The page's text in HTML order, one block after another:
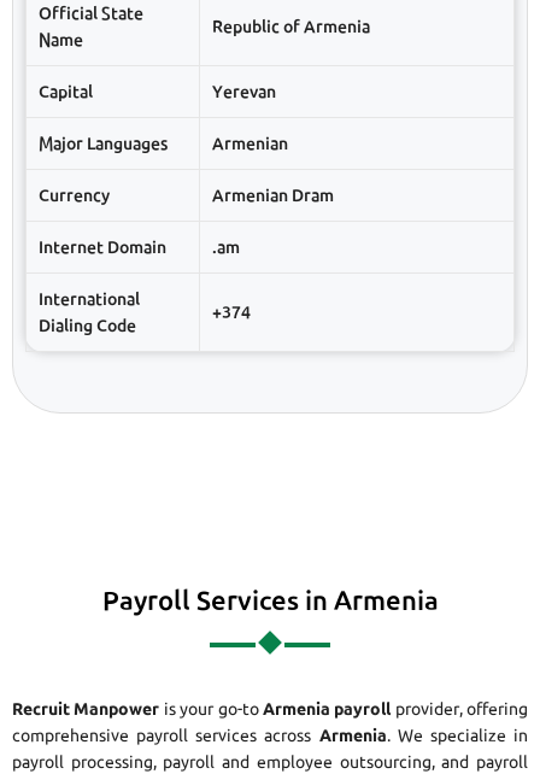
Official State
Name
Republic of Armenia
Capital Yerevan
Major Languages Armenian
Currency Armenian Dram
Internet Domain .am
International
Dialing Code
+374
Payroll Services in Armenia
Recruit Manpower is your go-toArmenia payroll provider, offering
comprehensive payroll services across Armenia. We specialize in
payroll processing, payroll and employee outsourcing, and payroll